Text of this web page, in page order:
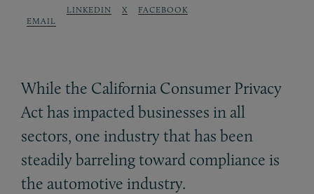
EMAIL
LINKEDIN X FACEBOOK
While the California Consumer Privacy
Act has impacted businesses in all
sectors, one industry that has been
steadily barreling toward compliance is
the automotive industry.